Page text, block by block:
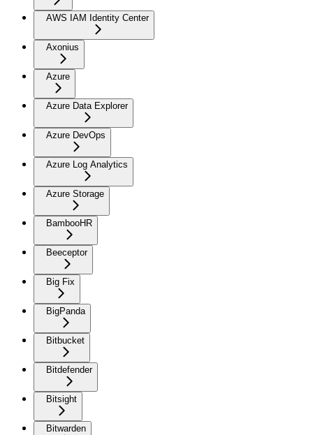
AWS IAM Identity Center
Axonius
Azure
Azure Data Explorer
Azure DevOps
Azure Log Analytics
Azure Storage
BambooHR
Beeceptor
Big Fix
BigPanda
Bitbucket
Bitdefender
Bitsight
Bitwarden